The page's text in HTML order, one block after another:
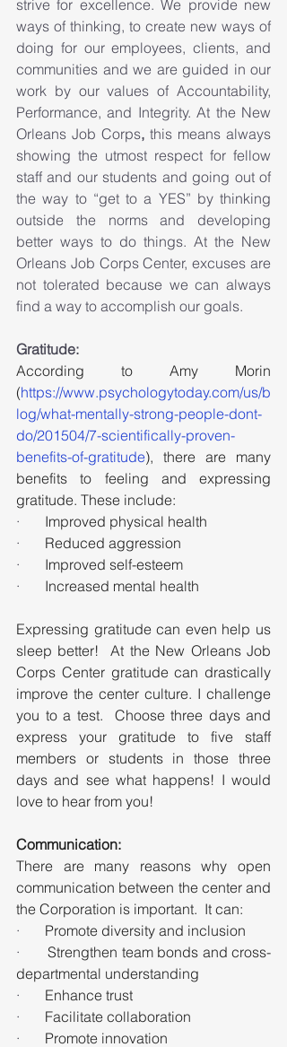
strive for excellence. We provide new
ways of thinking, to create new ways of
doing for our employees, clients, and
communities and we are guided in our
work by our values of Accountability,
Performance, and Integrity. At the New
Orleans Job Corps, this means always
showing the utmost respect for fellow
staff and our students and going out of
the way to “get to a YES” by thinking
outside the norms and developing
better ways to do things. At the New
Orleans Job Corps Center, excuses are
not tolerated because we can always
find a way to accomplish our goals.
Gratitude:
According to Amy Morin
(https://www.psychologytoday.com/us/b
log/what-mentally-strong-people-dont-
do/201504/7-scientifically-proven-
benefits-of-gratitude), there are many
benefits to feeling and expressing
gratitude. These include:
· Improved physical health
· Reduced aggression
· Improved self-esteem
· Increased mental health
Expressing gratitude can even help us
sleep better!  At the New Orleans Job
Corps Center gratitude can drastically
improve the center culture. I challenge
you to a test.  Choose three days and
express your gratitude to five staff
members or students in those three
days and see what happens! I would
love to hear from you!
Communication:
There are many reasons why open
communication between the center and
the Corporation is important.  It can:
· Promote diversity and inclusion
· Strengthen team bonds and cross-
departmental understanding
· Enhance trust
· Facilitate collaboration
· Promote innovation